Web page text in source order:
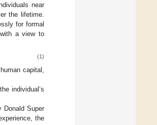
near
the lifetime.
for formal
a view to
(1)
capital,
individual’s
Donald Super
the